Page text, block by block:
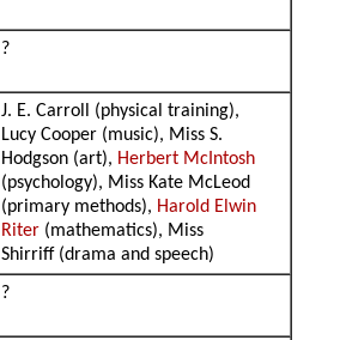
?
J. E. Carroll (physical training),
Lucy Cooper (music), Miss S.
Hodgson (art), Herbert McIntosh
(psychology), Miss Kate McLeod
(primary methods), Harold Elwin
Riter (mathematics), Miss
Shirriff (drama and speech)
?